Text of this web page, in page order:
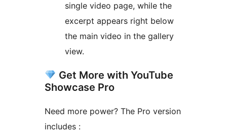
single video page, while the
excerpt appears right below
the main video in the gallery
view.
Get More with YouTube
Showcase Pro
Need more power? The Pro version
includes :